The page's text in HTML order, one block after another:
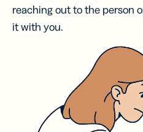
reaching out to the person
it with you.